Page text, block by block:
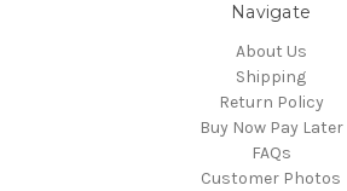
Navigate
About Us
Shipping
Return Policy
Buy Now Pay Later
FAQs
Customer Photos